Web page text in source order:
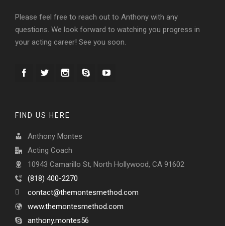
Please feel free to reach out to Anthony with any
questions. We look forward to watching you progress in
your acting career! See you soon.
FIND US HERE
Anthony Montes
Acting Coach
10943 Camarillo St, North Hollywood, CA 91602
(818) 400-2270
contact@themontesmethod.com
www.themontesmethod.com
anthony.montes56